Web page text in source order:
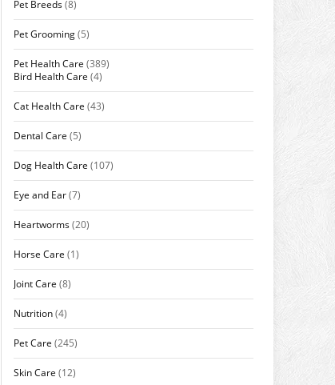
Pet Breeds(8)
Pet Grooming(5)
Pet Health Care (389)
Bird Health Care (4)
Cat Health Care (43)
Dental Care (5)
Dog Health Care (107)
Eye and Ear(7)
Heartworms(20)
Horse Care (1)
Joint Care (8)
Nutrition(4)
Pet Care (245)
Skin Care (12)